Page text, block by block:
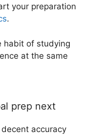
your preparation
.
habit of studying
at the same
prep next
accuracy